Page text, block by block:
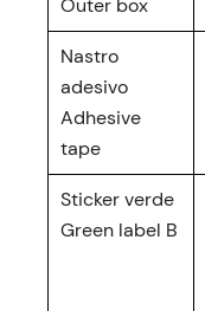
Outer box
Nastro
adesivo
Adhesive
tape
Sticker verde
Green label B